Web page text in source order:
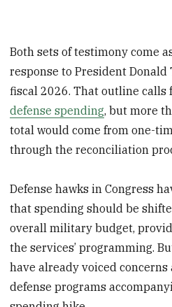
Both sets of testimony come
response to President Donald
fiscal 2026. That outline calls
defense spending, but more
total would come from one-
through the reconciliation
Defense hawks in Congress
that spending should be
overall military budget,
the services’ programming.
have already voiced
defense programs